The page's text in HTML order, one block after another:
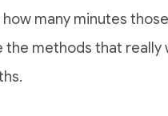
many minutes
the methods that